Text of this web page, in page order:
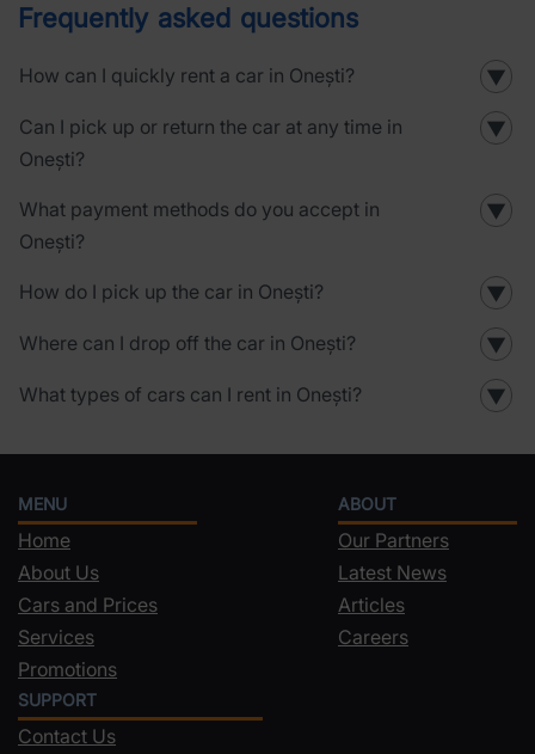
Frequently asked questions
How can I quickly rent a car in Onești? ▼
Can I pick up or return the car at any time in
Onești?
▼
What payment methods do you accept in
Onești?
▼
How do I pick up the car in Onești? ▼
Where can I drop off the car in Onești? ▼
What types of cars can I rent in Onești? ▼
MENU
Home
About Us
Cars and Prices
Services
Promotions
ABOUT
Our Partners
Latest News
Articles
Careers
SUPPORT
Contact Us